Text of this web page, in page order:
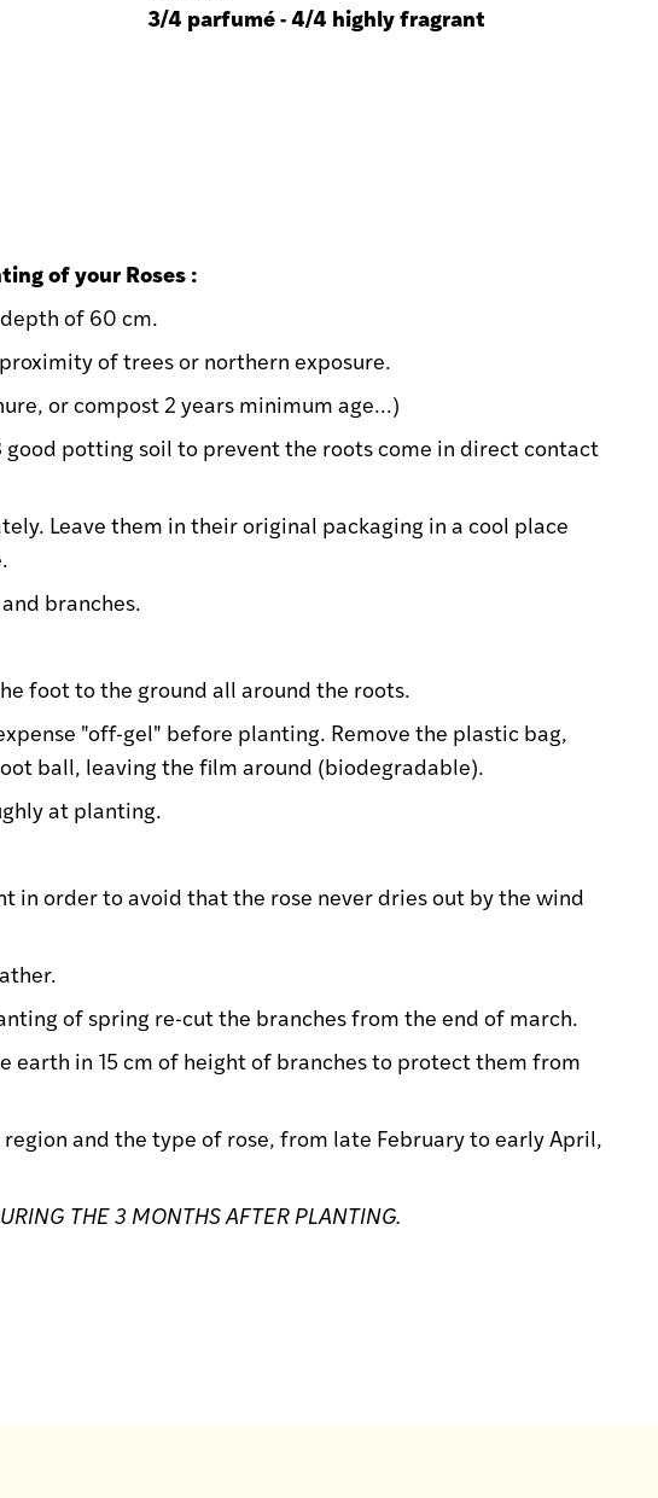
3/4 parfumé - 4/4 highly fragrant
of your Roses :
of 60 cm.
of trees or northern exposure.
or compost 2 years minimum age...)
potting soil to prevent the roots come in direct contact
Leave them in their original packaging in a cool place
branches.
foot to the ground all around the roots.
"off-gel" before planting. Remove the plastic bag,
ball, leaving the film around (biodegradable).
at planting.
in order to avoid that the rose never dries out by the wind
of spring re-cut the branches from the end of march.
earth in 15 cm of height of branches to protect them from
and the type of rose, from late February to early April,
THE 3 MONTHS AFTER PLANTING.